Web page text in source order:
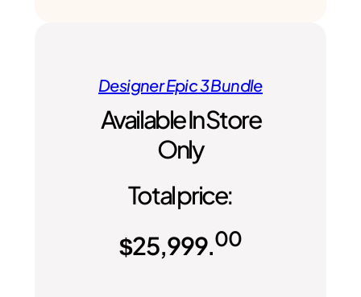
Designer Epic 3 Bundle
Available In Store
Only
Total price:
$25,999.00